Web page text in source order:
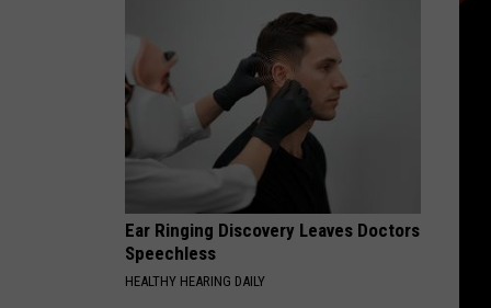
Ear Ringing Discovery Leaves Doctors
Speechless
HEALTHY HEARING DAILY